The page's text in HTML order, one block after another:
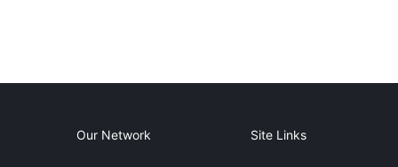
Our Network Site Links